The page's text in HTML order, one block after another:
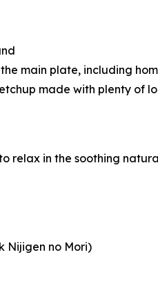
main plate, including
made with plenty of
relax in the soothing
Nijigen no Mori)